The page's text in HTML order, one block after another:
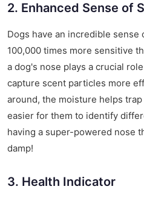
2. Enhanced Sense of
Dogs have an incredible
100,000 times more sensitive
a dog's nose plays a crucial
capture scent particles more
around, the moisture helps
easier for them to identify
having a super-powered nose
damp!
3. Health Indicator